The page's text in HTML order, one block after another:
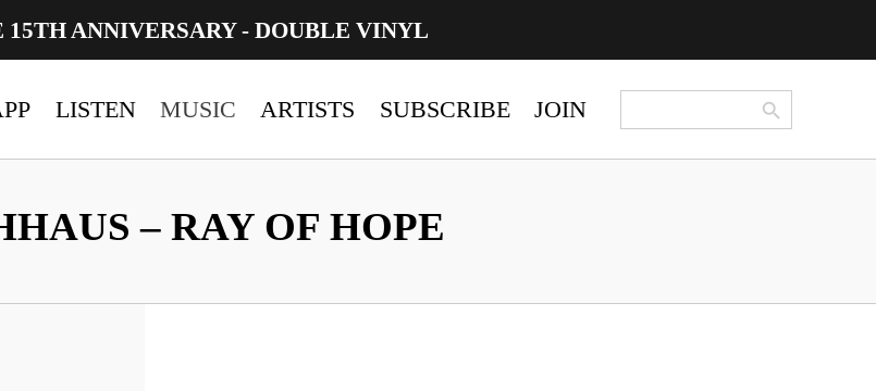
15TH ANNIVERSARY - DOUBLE VINYL
LISTEN MUSIC ARTISTS SUBSCRIBE JOIN Search Search Button
– RAY OF HOPE